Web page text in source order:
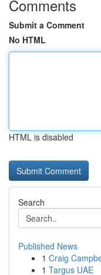
Comments
Submit a Comment
No HTML
HTML is disabled
Search
Published News
1 Craig
1 Targus UAE